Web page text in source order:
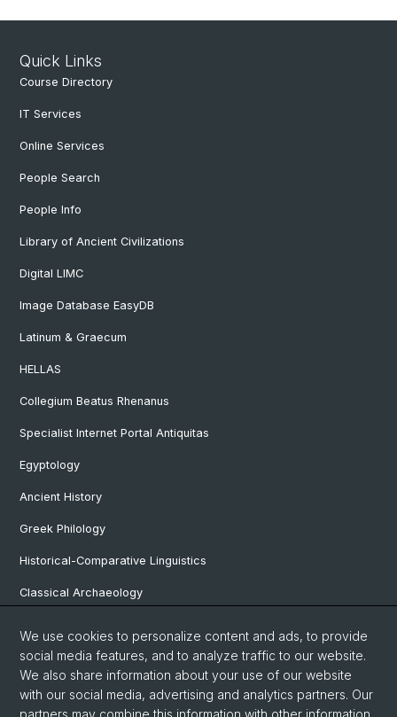
Quick Links
Course Directory
IT Services
Online Services
People Search
People Info
Library of Ancient Civilizations
Digital LIMC
Image Database EasyDB
Latinum & Graecum
HELLAS
Collegium Beatus Rhenanus
Specialist Internet Portal Antiquitas
Egyptology
Ancient History
Greek Philology
Historical-Comparative Linguistics
Classical Archaeology
Pre- and Protohistorical and Provincial Roman Archaeology
Vindonissa Professorship
We use cookies to personalize content and ads, to provide
social media features, and to analyze traffic to our website.
We also share information about your use of our website
with our social media, advertising and analytics partners. Our
partners may combine this information with other information